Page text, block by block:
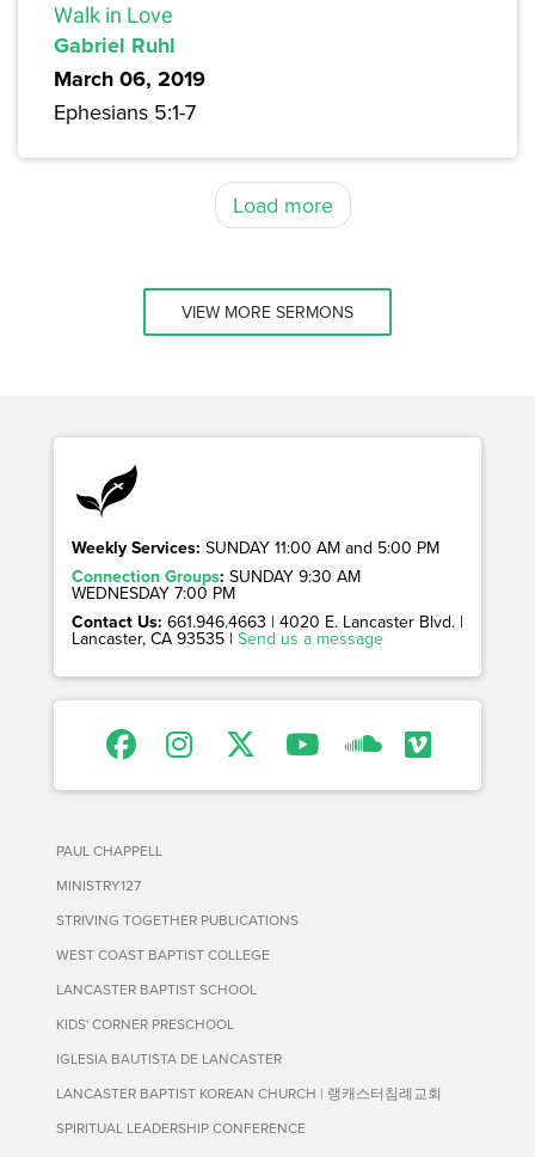
Walk in Love
Gabriel Ruhl
March 06, 2019
Ephesians 5:1-7
Load more
VIEW MORE SERMONS
Weekly Services: SUNDAY 11:00 AM and 5:00 PM
Connection Groups: SUNDAY 9:30 AM
WEDNESDAY 7:00 PM
Contact Us: 661.946.4663 | 4020 E. Lancaster Blvd. |
Lancaster, CA 93535 | Send us a message
PAUL CHAPPELL
MINISTRY127
STRIVING TOGETHER PUBLICATIONS
WEST COAST BAPTIST COLLEGE
LANCASTER BAPTIST SCHOOL
KIDS' CORNER PRESCHOOL
IGLESIA BAUTISTA DE LANCASTER
LANCASTER BAPTIST KOREAN CHURCH | 랭캐스터침례교회
SPIRITUAL LEADERSHIP CONFERENCE